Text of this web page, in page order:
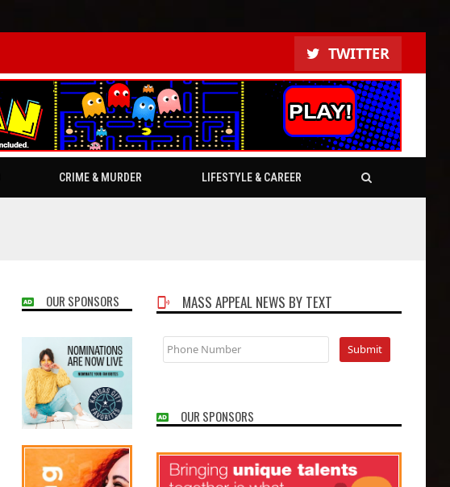
TWITTER
CRIME & MURDER LIFESTYLE & CAREER
OUR SPONSORS MASS APPEAL NEWS BY TEXT
OUR SPONSORS